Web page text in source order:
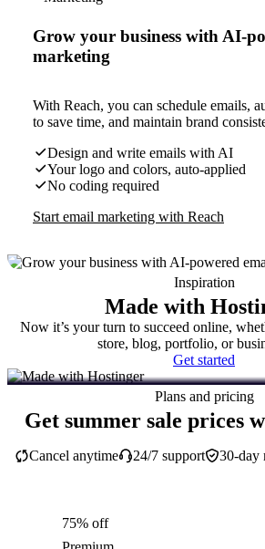
Grow your business with AI-
marketing
With Reach, you can schedule emails,
to save time, and maintain brand
Design and write emails with AI
Your logo and colors, auto-applied
No coding required
Start email marketing with Reach
Inspiration
Made with
Now it’s your turn to succeed online,
store, blog, portfolio, or
Get started
Plans and pricing
Get summer sale prices
30-day
Cancel anytime 24/7 support
75% off